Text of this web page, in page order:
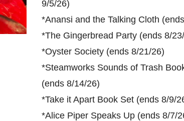
9/5/26)
*Anansi and the Talking Cloth
*The Gingerbread Party (ends 8/
*Oyster Society (ends 8/21/26)
*Steamworks Sounds of Trash
(ends 8/14/26)
*Take it Apart Book Set (ends 8/9/
*Alice Piper Speaks Up (ends 8/7/